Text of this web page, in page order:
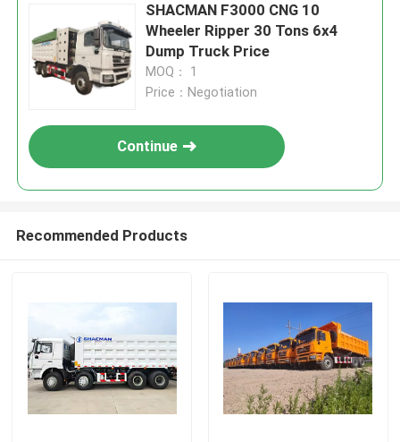
SHACMAN F3000 CNG 10
Wheeler Ripper 30 Tons 6x4
Dump Truck Price
MOQ： 1
Price：Negotiation
Continue
Recommended Products